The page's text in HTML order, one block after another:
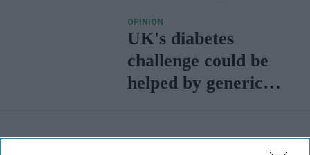
accessible
OPINION
UK's diabetes
challenge could be
helped by generic